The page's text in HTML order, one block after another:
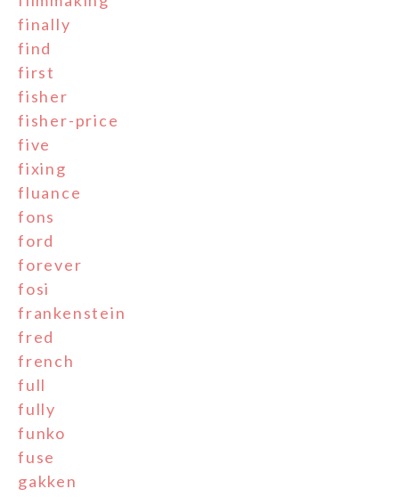
finally
find
first
fisher
fisher-price
five
fixing
fluance
fons
ford
forever
fosi
frankenstein
fred
french
full
fully
funko
fuse
gakken